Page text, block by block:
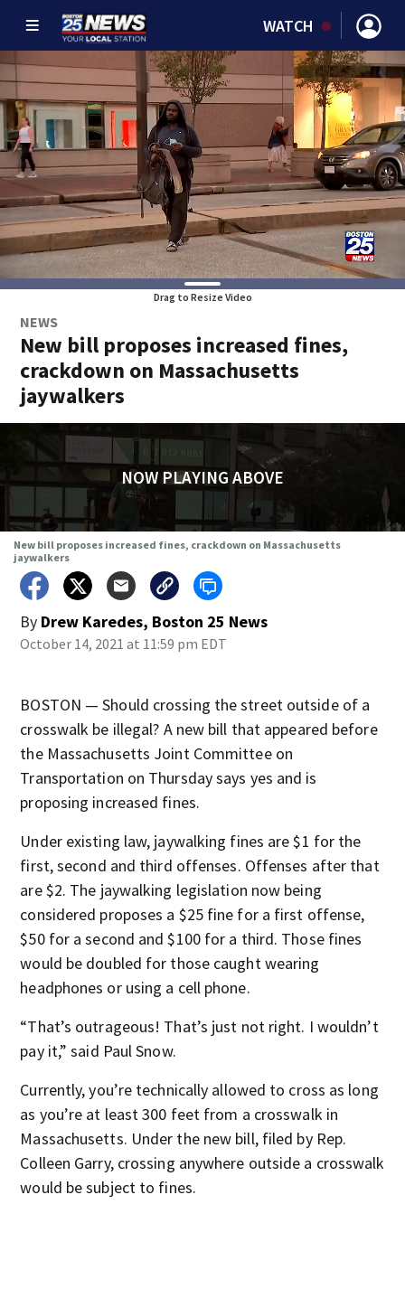
WATCH
Drag to Resize Video
NEWS
New bill proposes increased fines,
crackdown on Massachusetts
jaywalkers
NOW PLAYING ABOVE
New bill proposes increased fines, crackdown on Massachusetts
jaywalkers
By Drew Karedes, Boston 25 News
October 14, 2021 at 11:59 pm EDT
BOSTON — Should crossing the street outside of a
crosswalk be illegal? A new bill that appeared before
the Massachusetts Joint Committee on
Transportation on Thursday says yes and is
proposing increased fines.
Under existing law, jaywalking fines are $1 for the
first, second and third offenses. Offenses after that
are $2. The jaywalking legislation now being
considered proposes a $25 fine for a first offense,
$50 for a second and $100 for a third. Those fines
would be doubled for those caught wearing
headphones or using a cell phone.
“That’s outrageous! That’s just not right. I wouldn’t
pay it,” said Paul Snow.
Currently, you’re technically allowed to cross as long
as you’re at least 300 feet from a crosswalk in
Massachusetts. Under the new bill, filed by Rep.
Colleen Garry, crossing anywhere outside a crosswalk
would be subject to fines.